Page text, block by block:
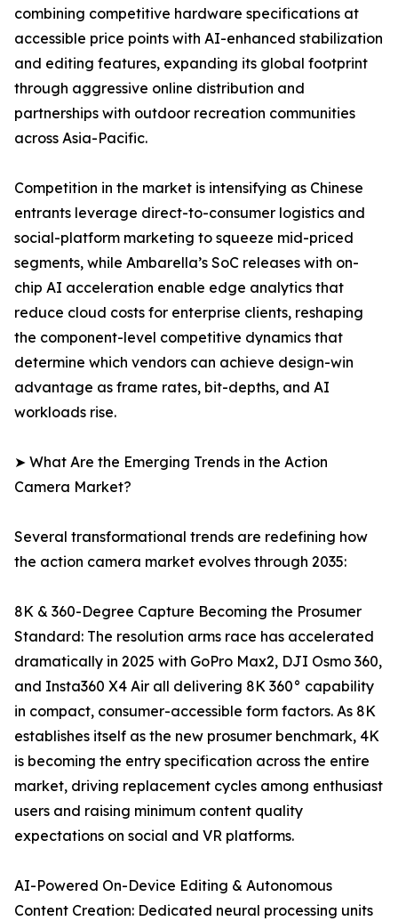
combining competitive hardware specifications at
accessible price points with AI-enhanced stabilization
and editing features, expanding its global footprint
through aggressive online distribution and
partnerships with outdoor recreation communities
across Asia-Pacific.
Competition in the market is intensifying as Chinese
entrants leverage direct-to-consumer logistics and
social-platform marketing to squeeze mid-priced
segments, while Ambarella’s SoC releases with on-
chip AI acceleration enable edge analytics that
reduce cloud costs for enterprise clients, reshaping
the component-level competitive dynamics that
determine which vendors can achieve design-win
advantage as frame rates, bit-depths, and AI
workloads rise.
➤ What Are the Emerging Trends in the Action
Camera Market?
Several transformational trends are redefining how
the action camera market evolves through 2035:
8K & 360-Degree Capture Becoming the Prosumer
Standard: The resolution arms race has accelerated
dramatically in 2025 with GoPro Max2, DJI Osmo 360,
and Insta360 X4 Air all delivering 8K 360° capability
in compact, consumer-accessible form factors. As 8K
establishes itself as the new prosumer benchmark, 4K
is becoming the entry specification across the entire
market, driving replacement cycles among enthusiast
users and raising minimum content quality
expectations on social and VR platforms.
AI-Powered On-Device Editing & Autonomous
Content Creation: Dedicated neural processing units